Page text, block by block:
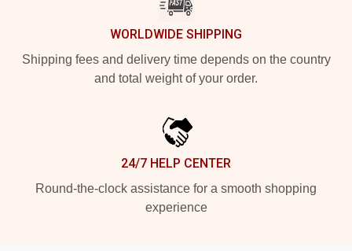
WORLDWIDE SHIPPING
Shipping fees and delivery time depends on the country
and total weight of your order.
24/7 HELP CENTER
Round-the-clock assistance for a smooth shopping
experience